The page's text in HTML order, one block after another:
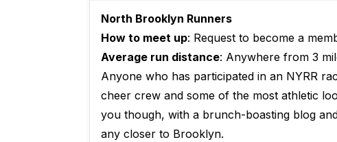
North Brooklyn Runners
How to meet up: Requestto become a
Average run distance: Anywhere from 3
Anyone who has participated in an NYRR
cheer crew and some of the most athletic
you though, with a brunch-boasting blog
any closer to Brooklyn.